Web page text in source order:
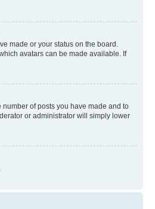
made or your status on the board.
avatars can be made available. If
of posts you have made and to
or administrator will simply lower